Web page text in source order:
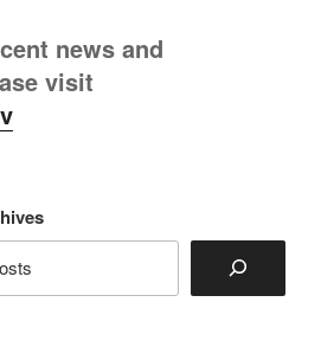
news and
visit